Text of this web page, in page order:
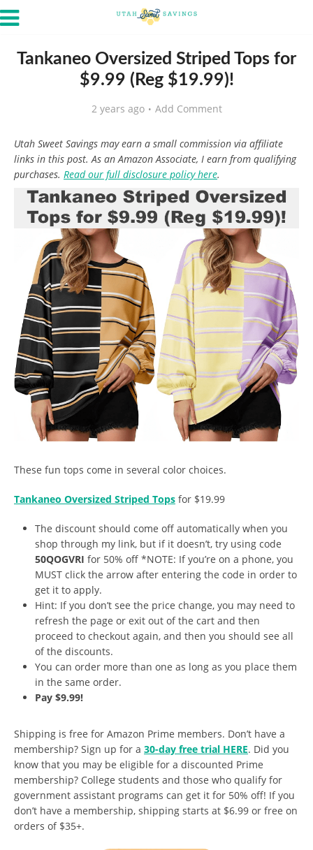
Tankaneo Oversized Striped Tops for
$9.99 (Reg $19.99)!
2 years ago Add Comment
Utah Sweet Savings may earn a small commission via affiliate
links in this post. As an Amazon Associate, I earn from qualifying
purchases. Read our full disclosure policy here.
These fun tops come in several color choices.
Tankaneo Oversized Striped Tops for $19.99
The discount should come off automatically when you
shop through my link, but if it doesn’t, try using code
50QOGVRI for 50% off *NOTE: If you’re on a phone, you
MUST click the arrow after entering the code in order to
get it to apply.
Hint: If you don’t see the price change, you may need to
refresh the page or exit out of the cart and then
proceed to checkout again, and then you should see all
of the discounts.
You can order more than one as long as you place them
in the same order.
Pay $9.99!
Shipping is free for Amazon Prime members. Don’t have a
membership? Sign up for a 30-day free trial HERE. Did you
know that you may be eligible for a discounted Prime
membership? College students and those who qualify for
government assistant programs can get it for 50% off! If you
don’t have a membership, shipping starts at $6.99 or free on
orders of $35+.